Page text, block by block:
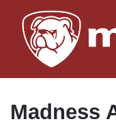
Madness